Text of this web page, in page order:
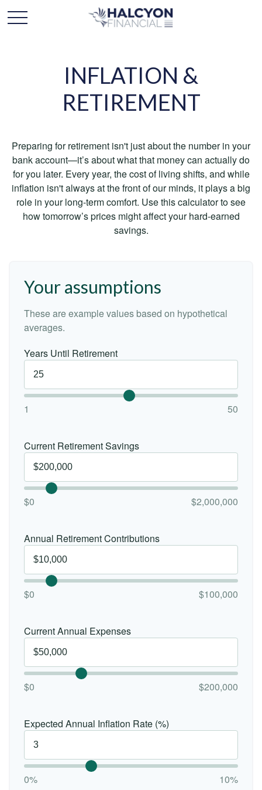
INFLATION &
RETIREMENT
Preparing for retirement isn't just about the number in your
bank account—it’s about what that money can actually do
for you later. Every year, the cost of living shifts, and while
inflation isn't always at the front of our minds, it plays a big
role in your long-term comfort. Use this calculator to see
how tomorrow’s prices might affect your hard-earned
savings.
Your assumptions
These are example values based on hypothetical
averages.
Years Until Retirement
1 50
Current Retirement Savings
$0 $2,000,000
Annual Retirement Contributions
$0 $100,000
Current Annual Expenses
$0 $200,000
Expected Annual Inflation Rate (%)
0% 10%